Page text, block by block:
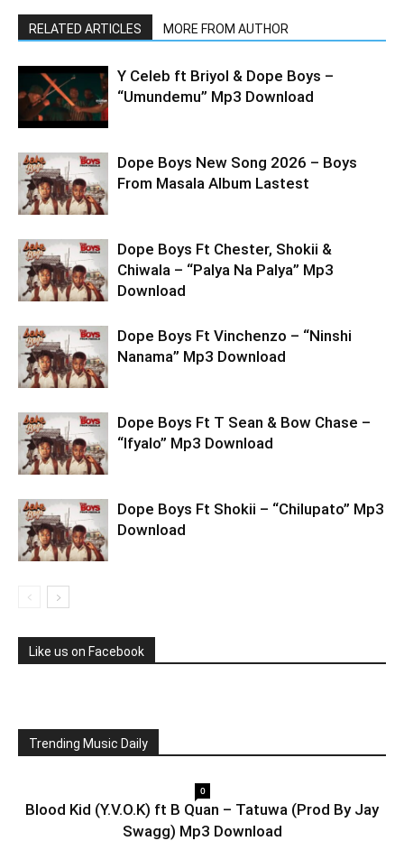
RELATED ARTICLES MORE FROM AUTHOR
Y Celeb ft Briyol & Dope Boys –
“Umundemu” Mp3 Download
Dope Boys New Song 2026 – Boys
From Masala Album Lastest
Dope Boys Ft Chester, Shokii &
Chiwala – “Palya Na Palya” Mp3
Download
Dope Boys Ft Vinchenzo – “Ninshi
Nanama” Mp3 Download
Dope Boys Ft T Sean & Bow Chase –
“Ifyalo” Mp3 Download
Dope Boys Ft Shokii – “Chilupato” Mp3
Download
Like us on Facebook
Trending Music Daily
0
Blood Kid (Y.V.O.K) ft B Quan – Tatuwa (Prod By Jay
Swagg) Mp3 Download